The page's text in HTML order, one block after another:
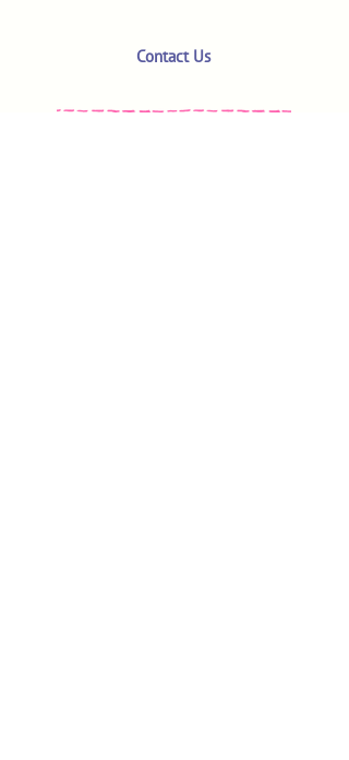
Contact Us